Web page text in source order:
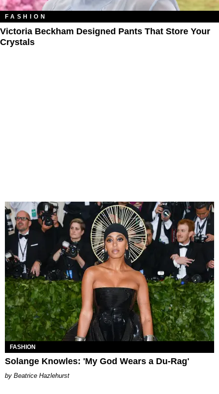
FASHION
Victoria Beckham Designed Pants That Store Your
Crystals
FASHION
Solange Knowles: 'My God Wears a Du-Rag'
Beatrice Hazlehurst